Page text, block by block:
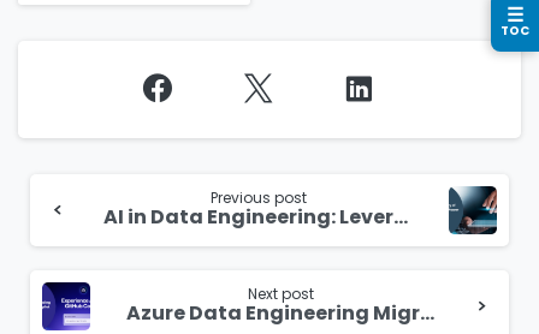
Reading
Previous post
AI in Data Engineering: Leveraging Potential for Innovation
Next post
Azure Data Engineering Migration – A Mystical Technology Ritual
Message
☰
TOC